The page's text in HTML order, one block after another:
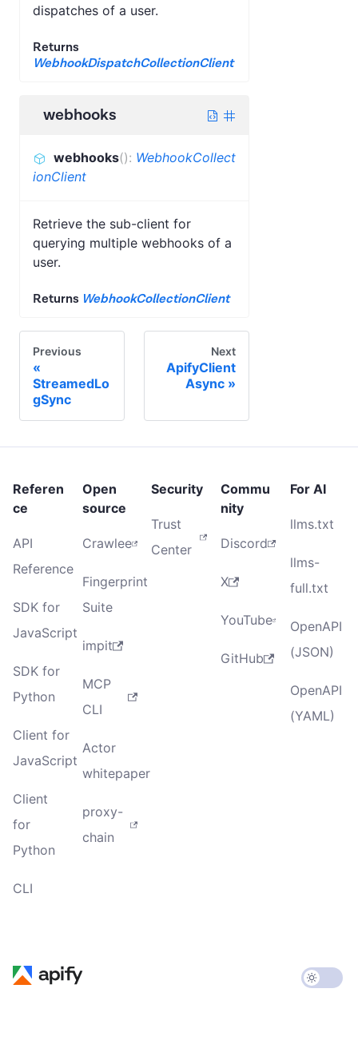
dispatches of a user.
Returns
WebhookDispatchCollectionClient
webhooks
webhooks(): WebhookCollect
ionClient
Retrieve the sub-client for
querying multiple webhooks of a
user.
Returns WebhookCollectionClient
Previous
StreamedLo
gSync
Next
ApifyClient
Async
Referen
ce
API
Reference
SDK for
JavaScript
SDK for
Python
Client for
JavaScript
Client
for
Python
CLI
Open
source
Crawlee
Fingerprint
Suite
impit
MCP
CLI
Actor
whitepaper
proxy-
chain
Security
Trust
Center
Commu
nity
Discord
X
YouTube
GitHub
For AI
llms.txt
llms-
full.txt
OpenAPI
(JSON)
OpenAPI
(YAML)